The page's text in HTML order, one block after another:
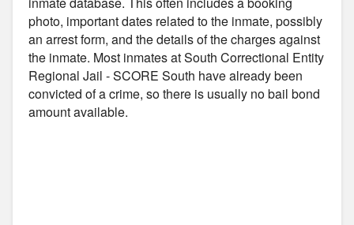
photo, important dates related to the inmate, possibly
an arrest form, and the details of the charges against
the inmate. Most inmates at South Correctional Entity
Regional Jail - SCORE South have already been
convicted of a crime, so there is usually no bail bond
amount available.